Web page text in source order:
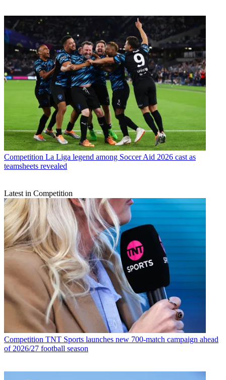
Competition La Liga legend among Soccer Aid 2026 cast as
teamsheets revealed
Latest in Competition
Competition TNT Sports launches new 700-match campaign ahead
of 2026/27 football season